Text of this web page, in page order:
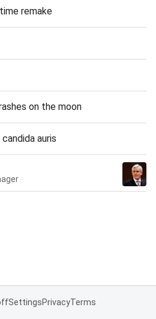
remake
on the moon
auris
SettingsPrivacyTerms